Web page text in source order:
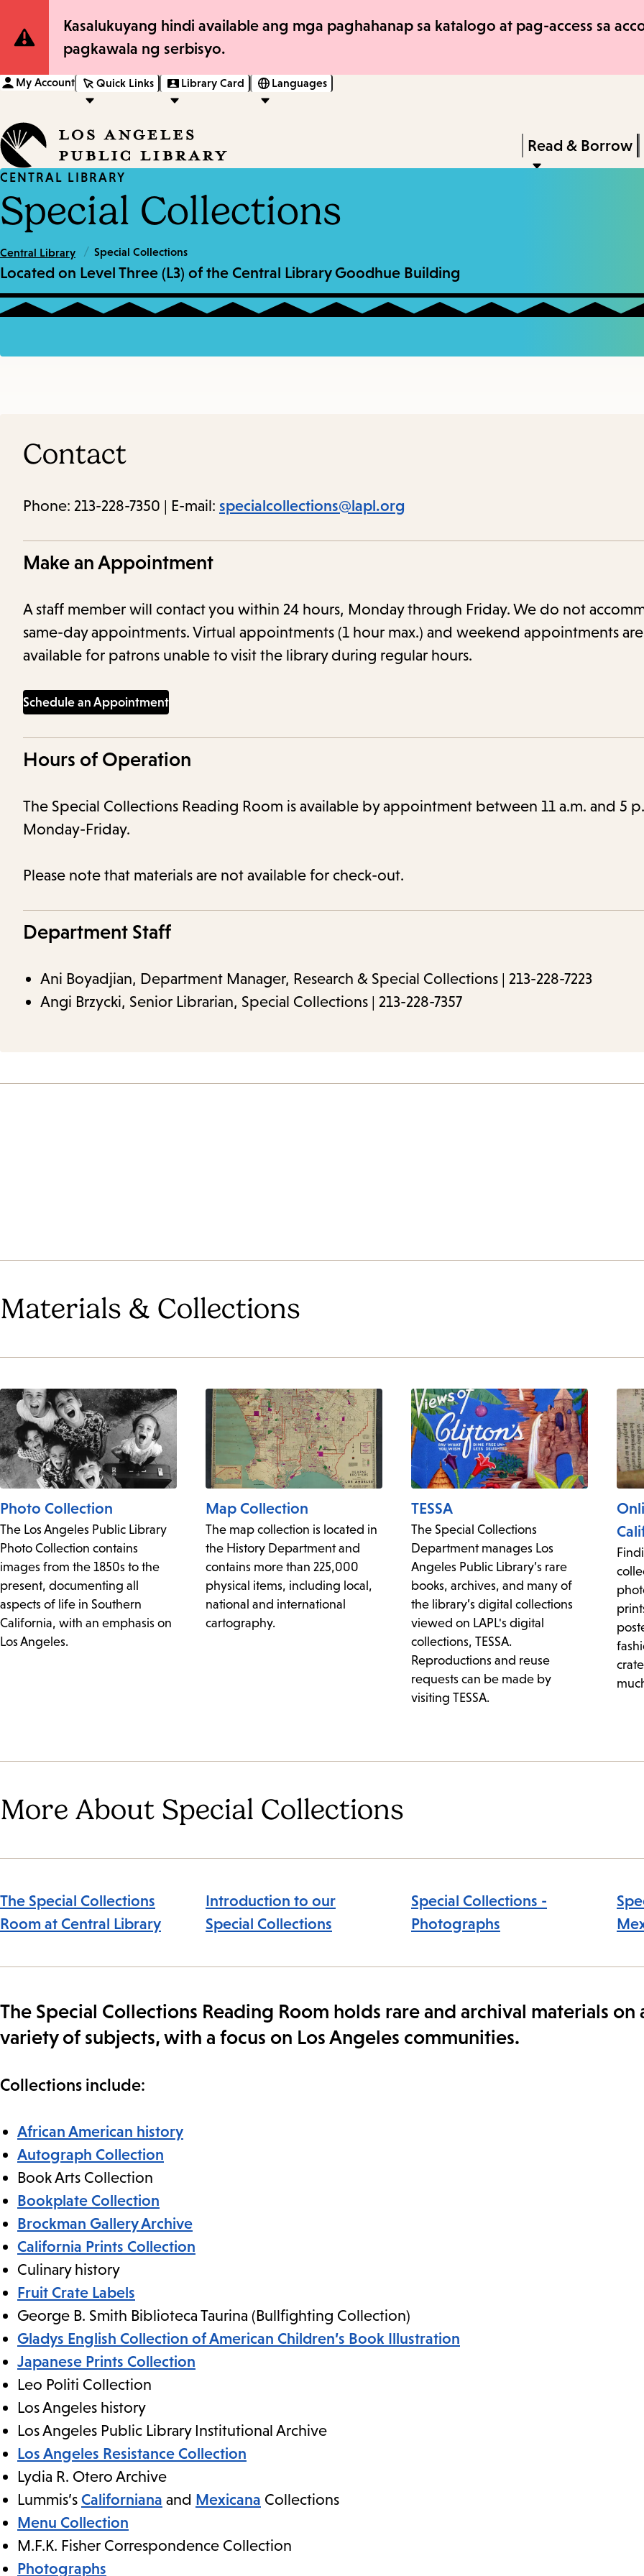
Skip
Skip
Site
Notification
Kasalukuyang hindi available ang mga paghahanap sa katalogo at pag-access sa
pagkawala ng serbisyo.
My Account Quick Links Library Card Languages
keywords
Press
Enter
arrow
Read & Borrow
CENTRAL LIBRARY
Special Collections
Central Library / Special Collections
Located on Level Three (L3) of the Central Library Goodhue Building
Contact
Phone: 213-228-7350 | E-mail: specialcollections@lapl.org
Make an Appointment
A staff member will contact you within 24 hours, Monday through Friday. We do not
same-day appointments. Virtual appointments (1 hour max.) and weekend appointments are
available for patrons unable to visit the library during regular hours.
Schedule an Appointment
Hours of Operation
The Special Collections Reading Room is available by appointment between 11 a.m. and 5
Monday-Friday.
Please note that materials are not available for check-out.
Department Staff
Ani Boyadjian, Department Manager, Research & Special Collections | 213-228-7223
Angi Brzycki, Senior Librarian, Special Collections | 213-228-7357
Materials & Collections
Photo Collection
The Los Angeles Public Library
Photo Collection contains
images from the 1850s to the
present, documenting all
aspects of life in Southern
California, with an emphasis on
Los Angeles.
Map Collection
The map collection is located in
the History Department and
contains more than 225,000
physical items, including local,
national and international
cartography.
TESSA
The Special Collections
Department manages Los
Angeles Public Library’s rare
books, archives, and many of
the library’s digital collections
viewed on LAPL's digital
collections, TESSA.
Reproductions and reuse
requests can be made by
visiting TESSA.
More About Special Collections
The Special Collections
Room at Central Library
Introduction to our
Special Collections
Special Collections -
Photographs
The Special Collections Reading Room holds rare and archival materials on
variety of subjects, with a focus on Los Angeles communities.
Collections include:
African American history
Autograph Collection
Book Arts Collection
Bookplate Collection
Brockman Gallery Archive
California Prints Collection
Culinary history
Fruit Crate Labels
George B. Smith Biblioteca Taurina (Bullfighting Collection)
Gladys English Collection of American Children’s Book Illustration
Japanese Prints Collection
Leo Politi Collection
Los Angeles history
Los Angeles Public Library Institutional Archive
Los Angeles Resistance Collection
Lydia R. Otero Archive
Lummis’s Californiana and Mexicana Collections
Menu Collection
M.F.K. Fisher Correspondence Collection
Photographs